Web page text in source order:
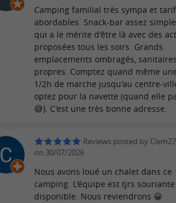
Camping familial très sympa et
abordables. Snack-bar assez
qui a le mérite d'être là avec des
proposées tous les soirs. Grands
emplacements ombragés, sanitaires
propres. Comptez quand même
1/2h de marche jusqu'au centre-
optez pour la navette (quand elle
😅). C'est une très bonne adresse.
Reviews posted by
on 30/07/2026
Nous avons loué un chalet dans ce
camping. L'équipe est tjrs
disponible. Nous reviendrons 😀